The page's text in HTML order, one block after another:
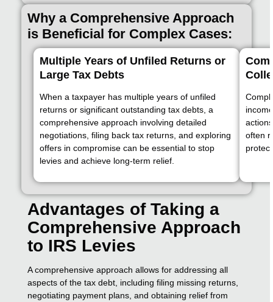
Why a Comprehensive Approach
is Beneficial for Complex Cases:
Multiple Years of Unfiled Returns or
Large Tax Debts
When a taxpayer has multiple years of unfiled
returns or significant outstanding tax debts, a
comprehensive approach involving detailed
negotiations, filing back tax returns, and exploring
offers in compromise can be essential to stop
levies and achieve long-term relief.
often
Advantages of Taking a
Comprehensive Approach
to IRS Levies
A comprehensive approach allows for addressing all
aspects of the tax debt, including filing missing returns,
negotiating payment plans, and obtaining relief from